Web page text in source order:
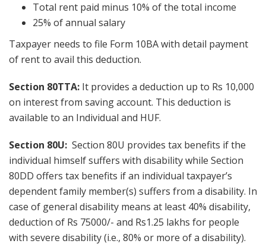
Total rent paid minus 10% of the total income
25% of annual salary
Taxpayer needs to file Form 10BA with detail payment
of rent to avail this deduction.
Section 80TTA: It provides a deduction up to Rs 10,000
on interest from saving account. This deduction is
available to an Individual and HUF.
Section 80U: Section 80U provides tax benefits if the
individual himself suffers with disability while Section
80DD offers tax benefits if an individual taxpayer’s
dependent family member(s) suffers from a disability. In
case of general disability means at least 40% disability,
deduction of Rs 75000/- and Rs1.25 lakhs for people
with severe disability (i.e., 80% or more of a disability).